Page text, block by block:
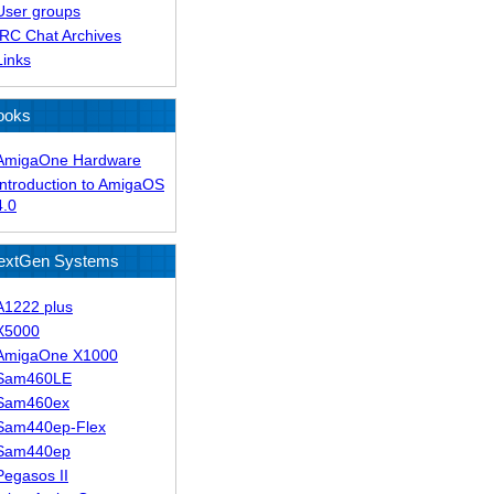
groups
Chat Archives
Hardware
to AmigaOS
Systems
plus
X1000
Flex
II